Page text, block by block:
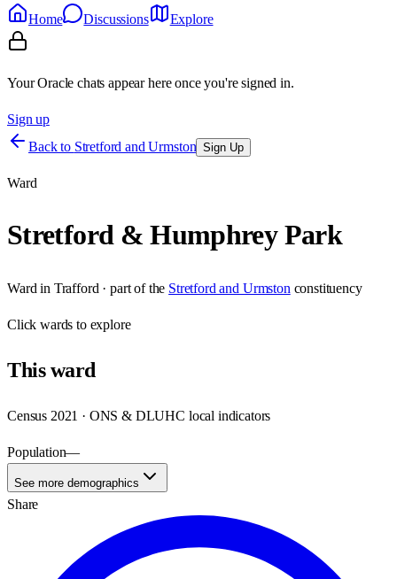
Home
Discussions Explore
Your Oracle chats appear here once you're signed in.
Sign up
Back to Stretford and Urmston Sign Up
Ward
Stretford & Humphrey Park
Ward in Trafford · part of the Stretford and Urmston constituency
Clickwards to explore
Thisward
Census 2021 · ONS & DLUHC local indicators
Population—
See more demographics
Share